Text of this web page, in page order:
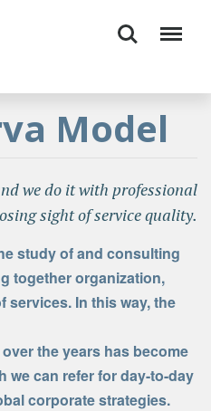
Model
we do it with professional
sight of service quality.
study of and consulting
together organization,
services. In this way, the
the years has become
we can refer for day-to-day
corporate strategies.